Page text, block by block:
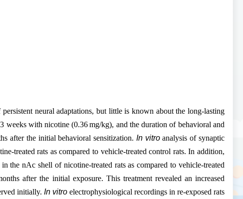
neural adaptations, but little is known about the long-lasting
weeks with nicotine (0.36 mg/kg), and the duration of behavioral and
after the initial behavioral sensitization. In vitroanalysis of synaptic
treated rats as compared to vehicle-treated control rats. In addition,
the nAc shell of nicotine-treated rats as compared to vehicle-treated
after the initial exposure. This treatment revealed an increased
initially. In vitroelectrophysiological recordings in re-exposed rats